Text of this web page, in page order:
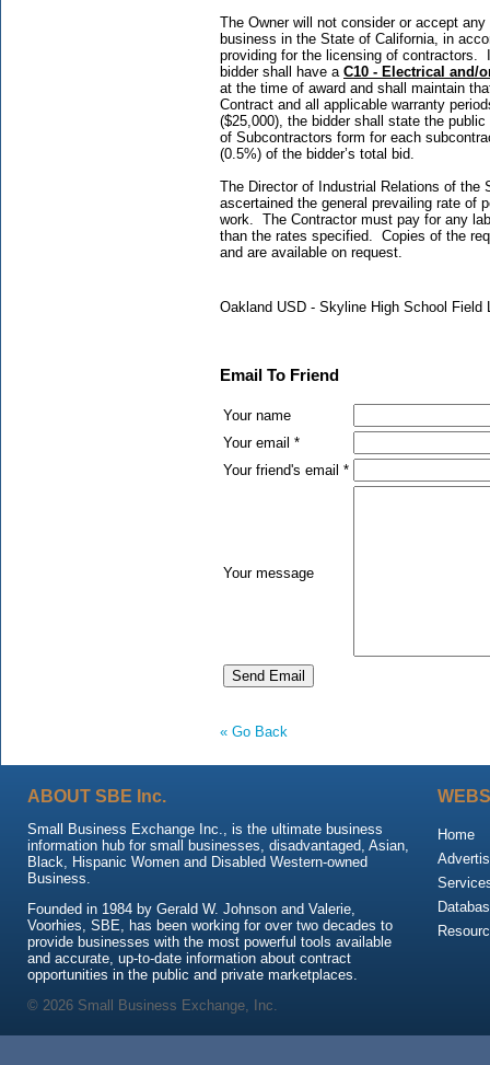
The Owner will not consider or accept
business in the State of California, in
providing for the licensing of contractors.
bidder shall have a C10 - Electrical and/
at the time of award and shall maintain
Contract and all applicable warranty
($25,000), the bidder shall state the
of Subcontractors form for each
(0.5%) of the bidder’s total bid.
The Director of Industrial Relations of the
ascertained the general prevailing rate of
work. The Contractor must pay for any
than the rates specified. Copies of the
and are available on request.
Oakland USD - Skyline High School Field
Email To Friend
Your name
Your email *
Your friend's email *
Your message
« Go Back
ABOUT SBE Inc.
Small Business Exchange Inc., is the ultimate business
information hub for small businesses, disadvantaged, Asian,
Black, Hispanic Women and Disabled Western-owned
Business.
Founded in 1984 by Gerald W. Johnson and Valerie,
Voorhies, SBE, has been working for over two decades to
provide businesses with the most powerful tools available
and accurate, up-to-date information about contract
opportunities in the public and private marketplaces.
Home
© 2026 Small Business Exchange, Inc.